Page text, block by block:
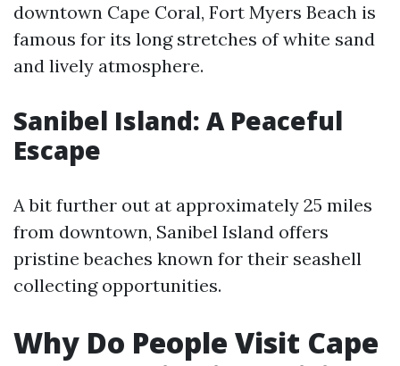
downtown Cape Coral, Fort Myers Beach is
famous for its long stretches of white sand
and lively atmosphere.
Sanibel Island: A Peaceful
Escape
A bit further out at approximately 25 miles
from downtown, Sanibel Island offers
pristine beaches known for their seashell
collecting opportunities.
Why Do People Visit Cape